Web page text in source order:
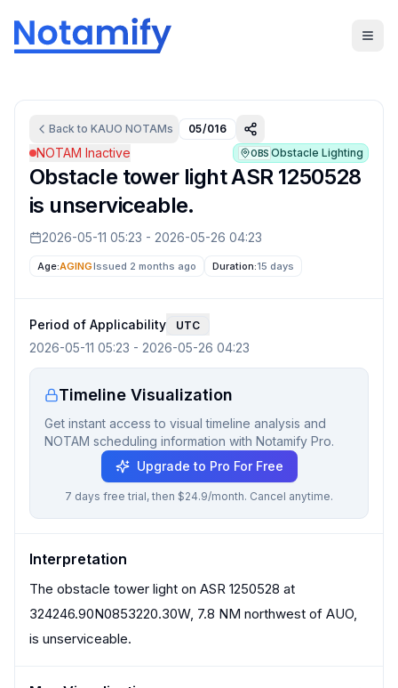
Back to KAUO NOTAMs 05/016
NOTAM Inactive OBS Obstacle Lighting
Obstacle tower light ASR 1250528
is unserviceable.
2026-05-11 05:23 - 2026-05-26 04:23
Age:AGINGIssued 2 months ago Duration:15 days
Period of Applicability UTC
2026-05-11 05:23 - 2026-05-26 04:23
Timeline Visualization
Get instant access to visual timeline analysis and
NOTAM scheduling information with Notamify Pro.
Upgrade to Pro For Free
7 days free trial, then $24.9/month. Cancel anytime.
Interpretation
The obstacle tower light on ASR 1250528 at
324246.90N0853220.30W, 7.8 NM northwest of AUO,
is unserviceable.